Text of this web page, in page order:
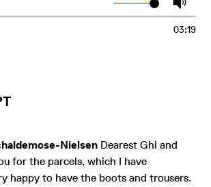
03:19
Nielsen Dearest Ghi and
for the parcels, which I have
happy to have the boots and trousers.